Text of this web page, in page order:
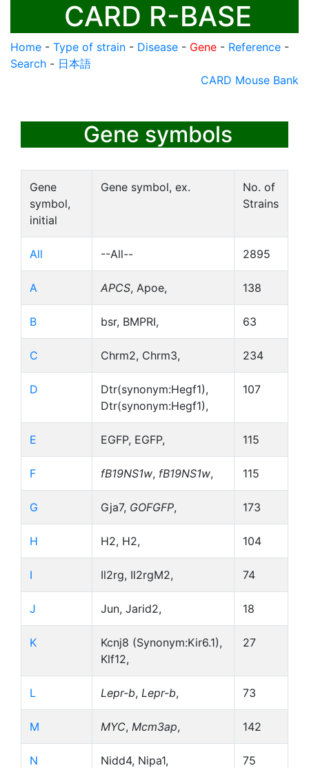
CARD R-BASE
Home - Type of strain - Disease - Gene - Reference -
Search - 日本語
CARD Mouse Bank
Gene symbols
Gene
symbol,
initial
Gene symbol, ex.
No. of
Strains
All --All-- 2895
A APCS, Apoe, 138
B bsr, BMPRI, 63
C Chrm2, Chrm3, 234
D
Dtr(synonym:Hegf1),
Dtr(synonym:Hegf1),
107
E EGFP, EGFP, 115
F fB19NS1w, fB19NS1w, 115
G Gja7, GOFGFP, 173
H H2, H2, 104
I Il2rg, Il2rgM2, 74
J Jun, Jarid2, 18
K
Kcnj8 (Synonym:Kir6.1),
Klf12,
27
L Lepr-b, Lepr-b, 73
M MYC, Mcm3ap, 142
N Nidd4, Nipa1, 75